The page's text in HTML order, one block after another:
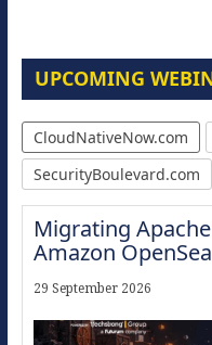
UPCOMING
CloudNativeNow.com
SecurityBoulevard.com
Migrating
Amazon
29 September 2026